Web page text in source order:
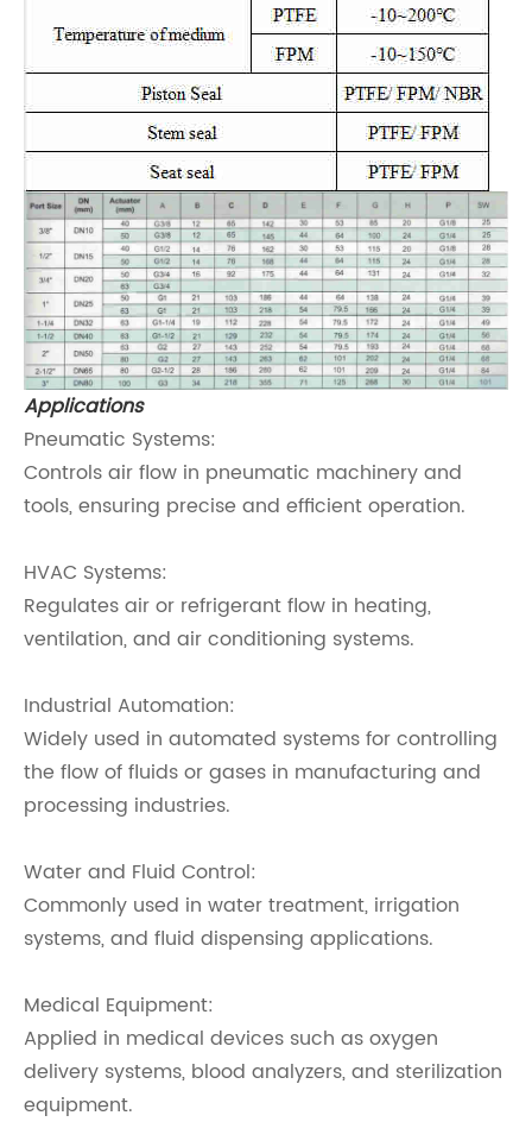
Applications
Pneumatic Systems:
Controls air flow in pneumatic machinery and
tools, ensuring precise and efficient operation.
HVAC Systems:
Regulates air or refrigerant flow in heating,
ventilation, and air conditioning systems.
Industrial Automation:
Widely used in automated systems for controlling
the flow of fluids or gases in manufacturing and
processing industries.
Water and Fluid Control:
Commonly used in water treatment, irrigation
systems, and fluid dispensing applications.
Medical Equipment:
Applied in medical devices such as oxygen
delivery systems, blood analyzers, and sterilization
equipment.